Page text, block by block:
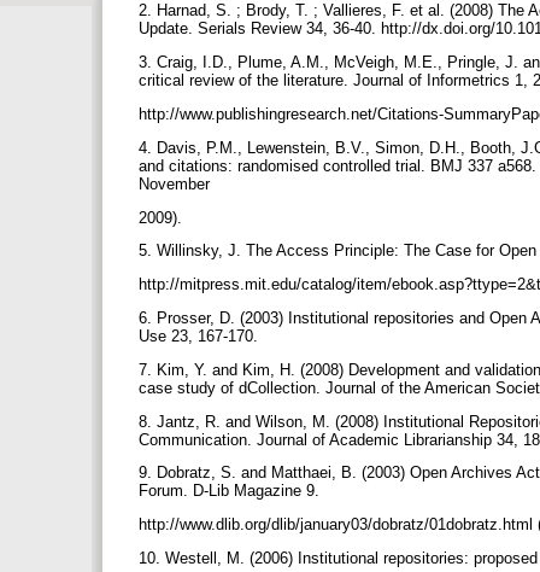
2. Harnad, S. ; Brody, T. ; Vallieres, F. et al. (2008) The
Update. Serials Review 34, 36-40. http://dx.doi.org/
3. Craig, I.D., Plume, A.M., McVeigh, M.E., Pringle, J.
critical review of the literature. Journal of Informetrics
http://www.publishingresearch.net/Citations-
4. Davis, P.M., Lewenstein, B.V., Simon, D.H., Booth,
and citations: randomised controlled trial. BMJ 337
November
2009).
5. Willinsky, J. The Access Principle: The Case for
http://mitpress.mit.edu/catalog/item/
6. Prosser, D. (2003) Institutional repositories and
Use 23, 167-170.
7. Kim, Y. and Kim, H. (2008) Development and
case study of dCollection. Journal of the American
8. Jantz, R. and Wilson, M. (2008) Institutional
Communication. Journal of Academic Librarianship 34,
9. Dobratz, S. and Matthaei, B. (2003) Open Archives
Forum. D-Lib Magazine 9.
http://www.dlib.org/dlib/january03/dobratz/
10. Westell, M. (2006) Institutional repositories: